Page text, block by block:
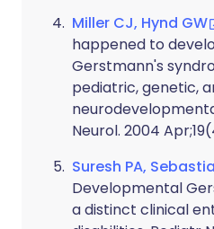
Miller CJ, Hynd GW
happened to
Gerstmann's
pediatric, genetic,
Neurol. 2004
Suresh PA,
Developmental
a distinct clinical